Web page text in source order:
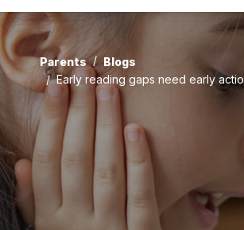
Parents
Blogs
Early reading gaps need early